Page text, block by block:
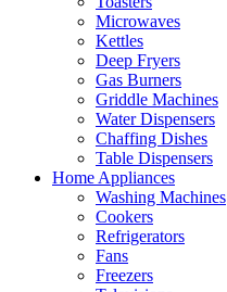
Microwaves
Kettles
Deep Fryers
Gas Burners
Griddle Machines
Water Dispensers
Chaffing Dishes
Table Dispensers
Home Appliances
Washing Machines
Cookers
Refrigerators
Fans
Freezers